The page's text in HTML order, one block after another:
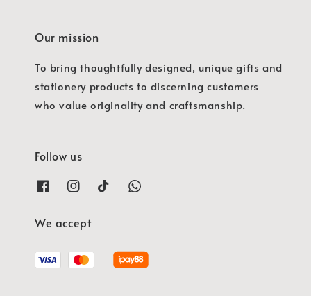
Our mission
To bring thoughtfully designed, unique gifts and
stationery products to discerning customers
who value originality and craftsmanship.
Follow us
We accept